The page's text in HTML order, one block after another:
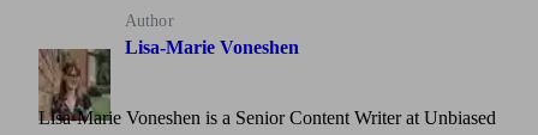
Author
Lisa-Marie Voneshen
Lisa-Marie Voneshen is a Senior Content Writer at Unbiased